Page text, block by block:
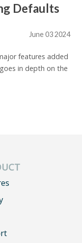
Defaults
June 03 2024
features added
in depth on the